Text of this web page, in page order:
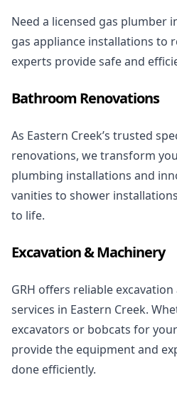
Need a licensed gas plumber
gas appliance installations to
experts provide safe and
Bathroom Renovations
As Eastern Creek’s trusted
renovations, we transform
plumbing installations and
vanities to shower installations
to life.
Excavation & Machinery
GRH offers reliable
services in Eastern Creek.
excavators or bobcats for your
provide the equipment and
done efficiently.